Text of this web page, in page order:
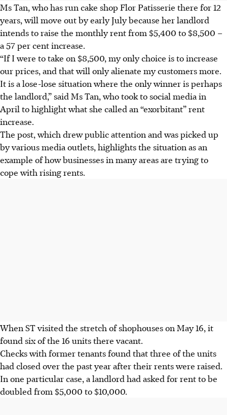
Ms Tan, who has run cake shop Flor Patisserie there for 12
years, will move out byearly Julybecause her landlord
intends to raise the monthly rent from $5,400 to $8,500 –
a 57 per cent increase.
“If I were to take on $8,500, my only choice is to increase
our prices, and that will only alienate my customers more.
It is a lose-lose situation where the only winner is perhaps
the landlord,” said Ms Tan, who took to social media in
April to highlight what she called an “exorbitant” rent
increase.
The post, which drew public attention and was picked up
by various media outlets, highlights the situation as an
example of how businesses in many areasare trying to
cope with rising rents.
When ST visited the stretch of shophouses on May 16, it
found six of the 16 units there vacant.
Checks with former tenants found that three of the units
had closed over the past year after their rents were raised.
In one particular case, a landlord had asked for rent to be
doubled from $5,000 to $10,000.